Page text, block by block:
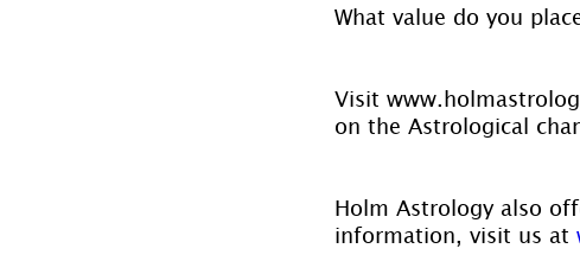
What value do you
Visit
on the Astrological
Holm Astrology also
information, visit us at